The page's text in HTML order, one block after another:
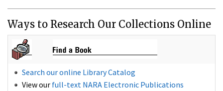
Ways to Research Our Collections Online
Search our online Library Catalog
View our full-text NARA Electronic Publications